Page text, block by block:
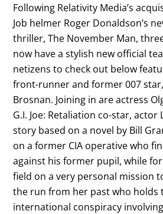
Following Relativity Media’s
Job helmer Roger Donaldson’s
thriller, The November Man,
now have a stylish new official
netizens to check out below
front-runner and former 007
Brosnan. Joining in are actress
G.I. Joe: Retaliation co-star, actor
story based on a novel by Bill
on a former CIA operative who
against his former pupil, while
field on a very personal mission
the run from her past who holds
international conspiracy